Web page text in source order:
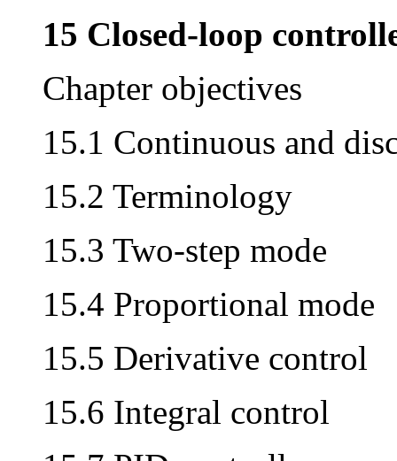
15 Closed-loop
Chapter objectives
15.1 Continuous and
15.2 Terminology
15.3 Two-step mode
15.4 Proportional mode
15.5 Derivative control
15.6 Integral control